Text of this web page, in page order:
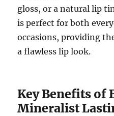
gloss, or a natural lip
is perfect for both
occasions, providing
a flawless lip look.
Key Benefits of
Mineralist